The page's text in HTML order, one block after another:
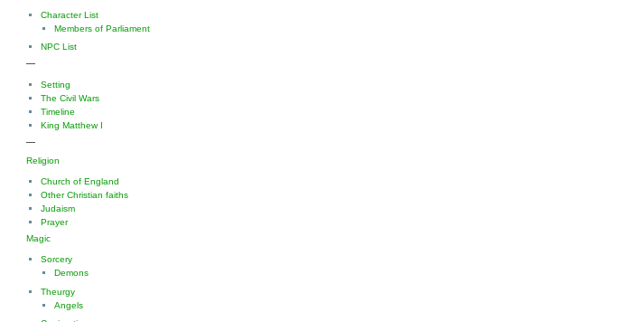
Character List
Members of Parliament
NPC List
—
Setting
The Civil Wars
Timeline
King Matthew I
—
Religion
Church of England
Other Christian faiths
Judaism
Prayer
Magic
Sorcery
Demons
Theurgy
Angels